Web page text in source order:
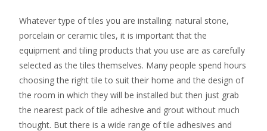
Whatever type of tiles you are installing: natural stone,
porcelain or ceramic tiles, it is important that the
equipment and tiling products that you use are as carefully
selected as the tiles themselves. Many people spend hours
choosing the right tile to suit their home and the design of
the room in which they will be installed but then just grab
the nearest pack of tile adhesive and grout without much
thought. But there is a wide range of tile adhesives and